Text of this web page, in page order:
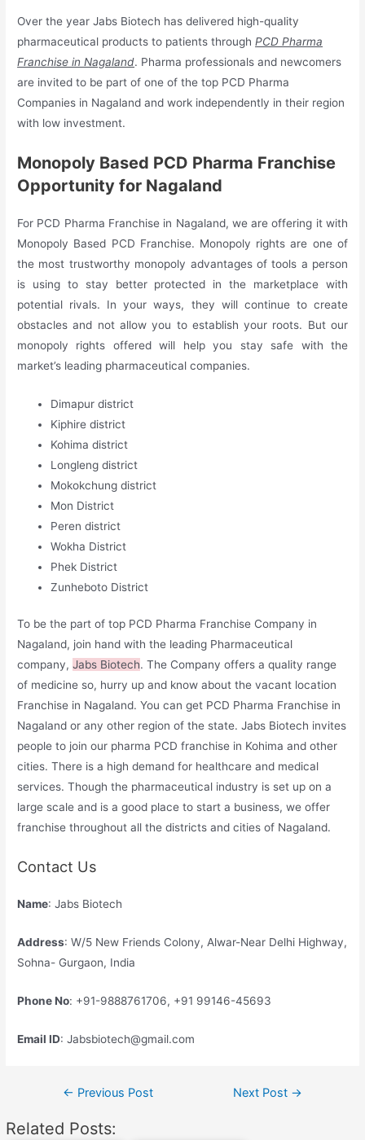
Over the year Jabs Biotech has delivered high-quality
pharmaceutical products to patients throughPCD Pharma
Franchise in Nagaland. Pharma professionals and newcomers
are invited to be part of one of the top PCD Pharma
Companies in Nagaland and work independently in their region
with low investment.
Monopoly Based PCD Pharma Franchise
Opportunity for Nagaland
For PCD Pharma Franchise in Nagaland, we are offering it with
Monopoly Based PCD Franchise. Monopoly rights are one of
the most trustworthy monopoly advantages of tools a person
is using to stay better protected in the marketplace with
potential rivals. In your ways, they will continue to create
obstacles and not allow you to establish your roots. But our
monopoly rights offered will help you stay safe with the
market’s leading pharmaceutical companies.
Dimapur district
Kiphire district
Kohima district
Longleng district
Mokokchung district
Mon District
Peren district
Wokha District
Phek District
Zunheboto District
To be the part of top PCD Pharma Franchise Company in
Nagaland, join hand with the leading Pharmaceutical
company,Jabs Biotech. The Company offers a quality range
of medicine so, hurry up and know about the vacant location
Franchise in Nagaland. You can get PCD Pharma Franchise in
Nagaland or any other region of the state. Jabs Biotech invites
people to join our pharma PCD franchise in Kohima and other
cities. There is a high demand for healthcare and medical
services. Though the pharmaceutical industry is set up on a
large scale and is a good place to start a business, we offer
franchise throughout all the districts and cities of Nagaland.
Contact Us
Name: Jabs Biotech
Address: W/5 New Friends Colony, Alwar-Near Delhi Highway,
Sohna- Gurgaon, India
Phone No: +91-9888761706, +91 99146-45693
Email ID: Jabsbiotech@gmail.com
Post← Previous Post Next Post →
Related Posts: